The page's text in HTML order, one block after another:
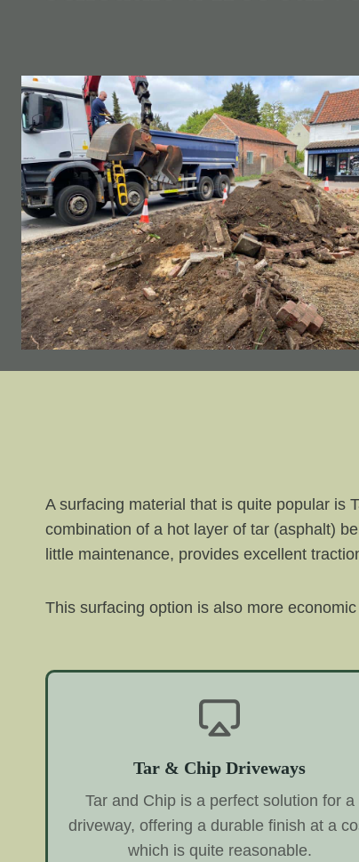
A surfacing material that is quite popular is
combination of a hot layer of tar (asphalt)
little maintenance, provides excellent
This surfacing option is also more
Tar & Chip Driveways
Tar and Chip is a perfect solution for a
driveway, offering a durable finish at a
which is quite reasonable.